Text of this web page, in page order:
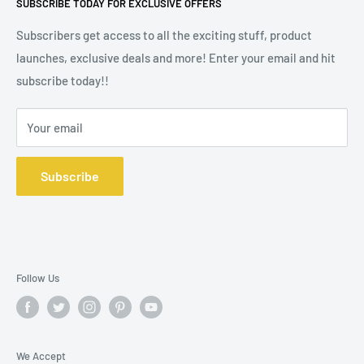
SUBSCRIBE TODAY FOR EXCLUSIVE OFFERS
Subscribers get access to all the exciting stuff, product
launches, exclusive deals and more! Enter your email and hit
subscribe today!!
Your email
Subscribe
2, 9 Portland Street, Manchester M1 3BE. Company
Registration No 10572391.
Follow Us
We Accept